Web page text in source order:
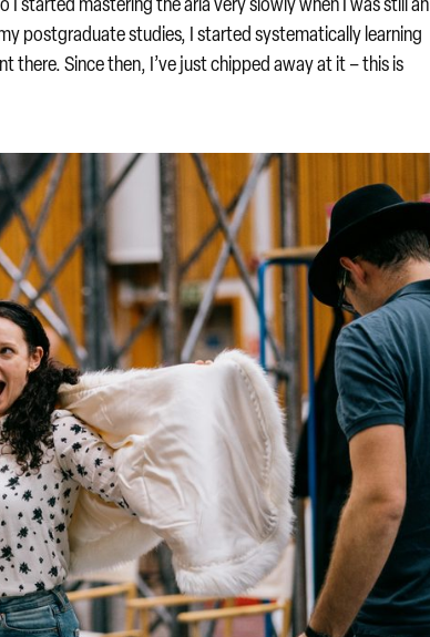
postgraduate studies, I started systematically learning
there. Since then, I’ve just chipped away at it – this is